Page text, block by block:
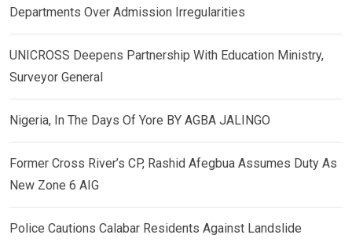
Departments Over Admission Irregularities
UNICROSS Deepens Partnership With Education Ministry,
Surveyor General
Nigeria, In The Days Of Yore BY AGBA JALINGO
Former Cross River’s CP, Rashid Afegbua Assumes Duty As
New Zone 6 AIG
Police Cautions Calabar Residents Against Landslide